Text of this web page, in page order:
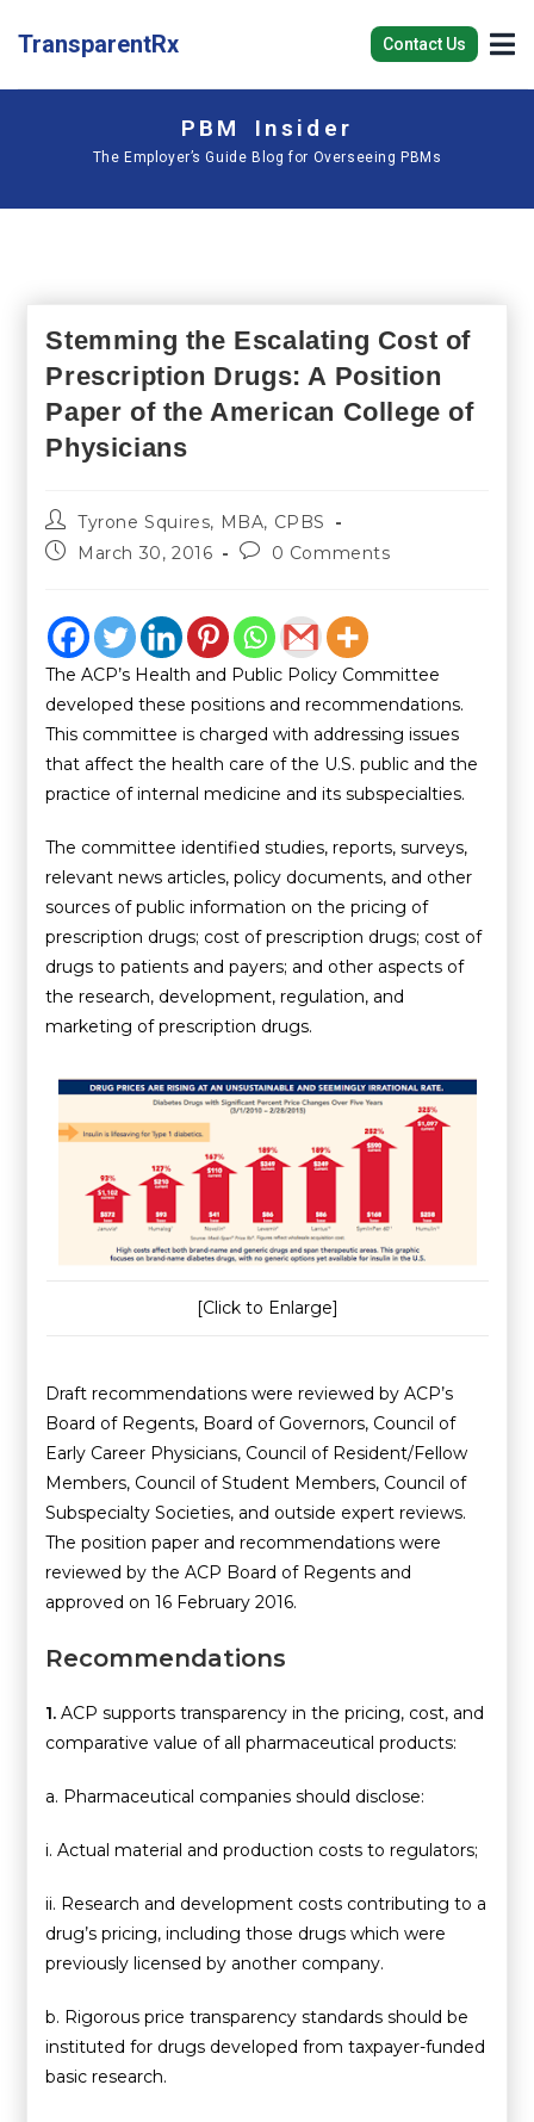
TransparentRx Contact Us
PBM Insider
The Employer’s Guide Blog for Overseeing PBMs
Stemming the Escalating Cost of
Prescription Drugs: A Position
Paper of the American College of
Physicians
Tyrone Squires, MBA, CPBS
March 30, 2016
0 Comments
The ACP’s Health and Public Policy Committee
developed these positions and recommendations.
This committee is charged with addressing issues
that affect the health care of the U.S. public and the
practice of internal medicine and its subspecialties.
The committee identified studies, reports, surveys,
relevant news articles, policy documents, and other
sources of public information on the pricing of
prescription drugs; cost of prescription drugs; cost of
drugs to patients and payers; and other aspects of
the research, development, regulation, and
marketing of prescription drugs.
[Click to Enlarge]
Draft recommendations were reviewed by ACP’s
Board of Regents, Board of Governors, Council of
Early Career Physicians, Council of Resident/Fellow
Members, Council of Student Members, Council of
Subspecialty Societies, and outside expert reviews.
The position paper and recommendations were
reviewed by the ACP Board of Regents and
approved on 16 February 2016.
Recommendations
1. ACP supports transparency in the pricing, cost, and
comparative value of all pharmaceutical products:
a. Pharmaceutical companies should disclose:
i. Actual material and production costs to regulators;
ii. Research and development costs contributing to a
drug’s pricing, including those drugs which were
previously licensed by another company.
b. Rigorous price transparency standards should be
instituted for drugs developed from taxpayer-funded
basic research.